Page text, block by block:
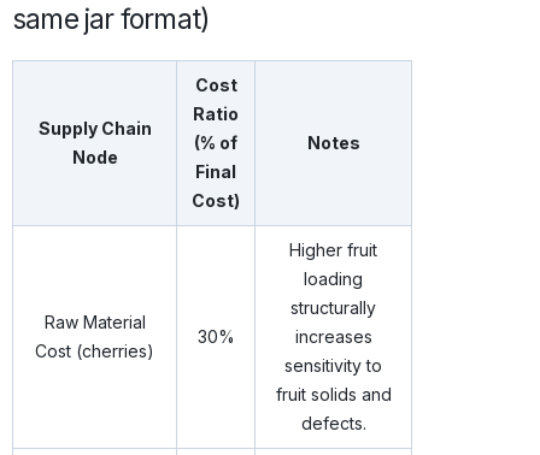
same jar format)
Supply Chain
Node
Cost
Ratio
(% of
Final
Cost)
Notes
Raw Material
Cost (cherries)
30%
Higher fruit
loading
structurally
increases
sensitivity to
fruit solids and
defects.